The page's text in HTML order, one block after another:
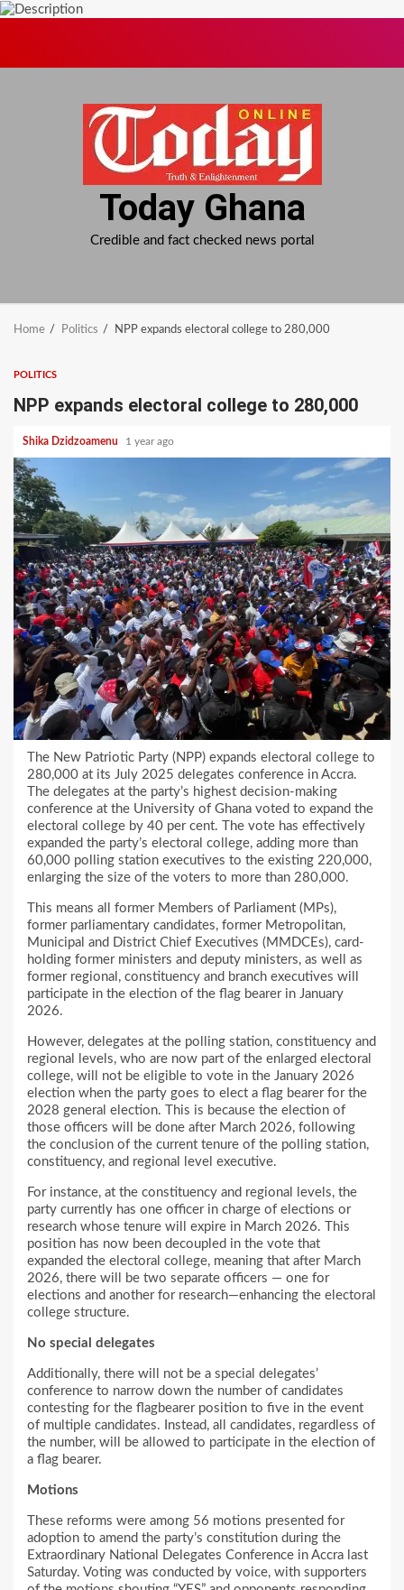
Today Ghana
Credible and fact checked news portal
Home Politics NPP expands electoral college to 280,000
POLITICS
NPP expands electoral college to 280,000
Shika Dzidzoamenu 1 year ago
The New Patriotic Party (NPP) expands electoral college to
280,000 at its July 2025 delegates conference in Accra.
The delegates at the party’s highest decision-making
conference at the University of Ghana voted to expand the
electoral college by 40 per cent. The vote has effectively
expanded the party’s electoral college, adding more than
60,000 polling station executives to the existing 220,000,
enlarging the size of the voters to more than 280,000.
This means all former Members of Parliament (MPs),
former parliamentary candidates, former Metropolitan,
Municipal and District Chief Executives (MMDCEs), card-
holding former ministers and deputy ministers, as well as
former regional, constituency and branch executives will
participate in the election of the flag bearer in January
2026.
However, delegates at the polling station, constituency and
regional levels, who are now part of the enlarged electoral
college, will not be eligible to vote in the January 2026
election when the party goes to elect a flag bearer for the
2028 general election. This is because the election of
those officers will be done after March 2026, following
the conclusion of the current tenure of the polling station,
constituency, and regional level executive.
For instance, at the constituency and regional levels, the
party currently has one officer in charge of elections or
research whose tenure will expire in March 2026. This
position has now been decoupled in the vote that
expanded the electoral college, meaning that after March
2026, there will be two separate officers — one for
elections and another for research—enhancing the electoral
college structure.
No special delegates
Additionally, there will not be a special delegates’
conference to narrow down the number of candidates
contesting for the flagbearer position to five in the event
of multiple candidates. Instead, all candidates, regardless of
the number, will be allowed to participate in the election of
a flag bearer.
Motions
These reforms were among 56 motions presented for
adoption to amend the party’s constitution during the
Extraordinary National Delegates Conference in Accra last
Saturday. Voting was conducted by voice, with supporters